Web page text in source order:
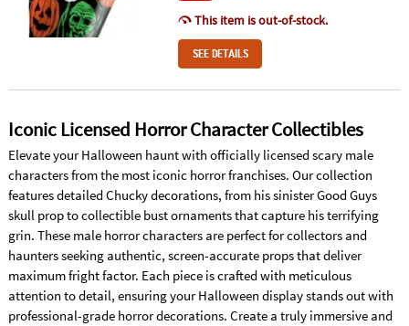
This item is out-of-stock.
SEE DETAILS
Iconic Licensed Horror Character Collectibles
Elevate your Halloween haunt with officially licensed scary male
characters from the most iconic horror franchises. Our collection
features detailed Chucky decorations, from his sinister Good Guys
skull prop to collectible bust ornaments that capture his terrifying
grin. These male horror characters are perfect for collectors and
haunters seeking authentic, screen-accurate props that deliver
maximum fright factor. Each piece is crafted with meticulous
attention to detail, ensuring your Halloween display stands out with
professional-grade horror decorations. Create a truly immersive and